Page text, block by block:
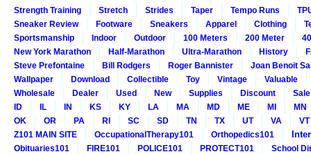
Strength Training
Stretch Strides Taper Tempo Runs
Sneaker Review
Footware Sneakers Apparel Clothing
Sportsmanship
Indoor Outdoor 100 Meters 200 Meter
New York Marathon
Half-Marathon Ultra-Marathon History
Steve Prefontaine
Bill Rodgers Roger Bannister
Joan Benoit
Wallpaper
Download Collectible Toy Vintage
Valuable
Wholesale
Dealer Used New Supplies Discount
Sale
ID
IL IN KS KY LA MA MD ME MI
MN
OK
OR PA RI SC SD TN TX UT VA
VT
Z101 MAIN SITE
OccupationalTherapy101 Orthopedics101
Obituaries101 FIRE101 POLICE101 PROTECT101 School